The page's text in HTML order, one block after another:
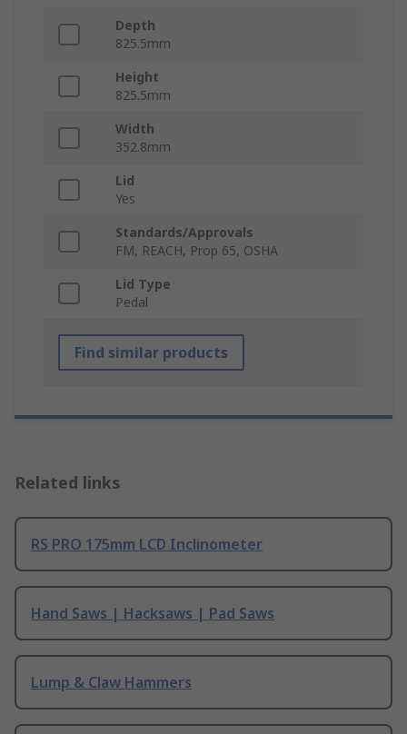
Depth
825.5mm
Height
825.5mm
Width
352.8mm
Lid
Yes
Standards/Approvals
FM, REACH, Prop 65, OSHA
Lid Type
Pedal
Find similar products
Related links
RS PRO 175mm LCD Inclinometer
Hand Saws | Hacksaws | Pad Saws
Lump & Claw Hammers